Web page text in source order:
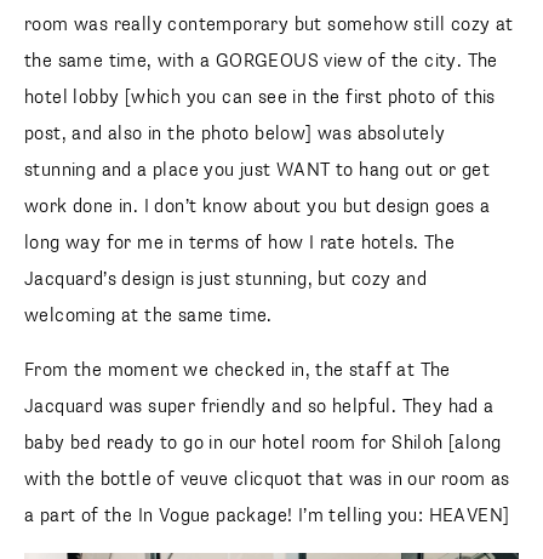
room was really contemporary but somehow still cozy at
the same time, with a GORGEOUS view of the city. The
hotel lobby [which you can see in the first photo of this
post, and also in the photo below] was absolutely
stunning and a place you just WANT to hang out or get
work done in. I don’t know about you but design goes a
long way for me in terms of how I rate hotels. The
Jacquard’s design is just stunning, but cozy and
welcoming at the same time.
From the moment we checked in, the staff at The
Jacquard was super friendly and so helpful. They had a
baby bed ready to go in our hotel room for Shiloh [along
with the bottle of veuve clicquot that was in our room as
a part of the In Vogue package! I’m telling you: HEAVEN]